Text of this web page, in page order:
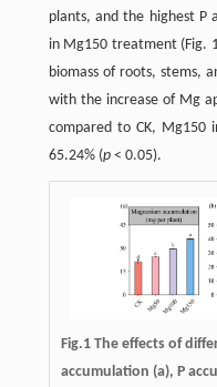
plants, and the highest P
in Mg150 treatment (Fig.
biomass of roots, stems,
with the increase of Mg
compared to CK, Mg150
65.24% (p< 0.05).
Fig.1 The effects of
accumulation (a), P